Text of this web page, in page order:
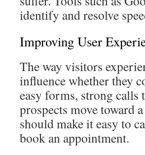
identify and resolve
Improving User
The way visitors
influence whether they
easy forms, strong calls
prospects move toward
should make it easy to
book an appointment.